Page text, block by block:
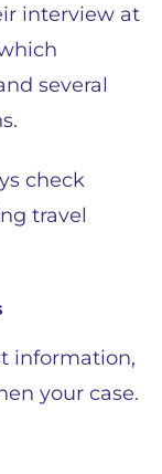
interview at
several
check
travel
information,
your case.